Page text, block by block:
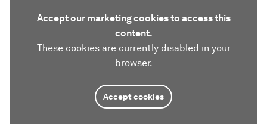
Accept our marketing cookies to access this
content.
These cookies are currently disabled in your
browser.
Accept cookies